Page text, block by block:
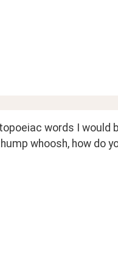
words I would
whoosh, how do